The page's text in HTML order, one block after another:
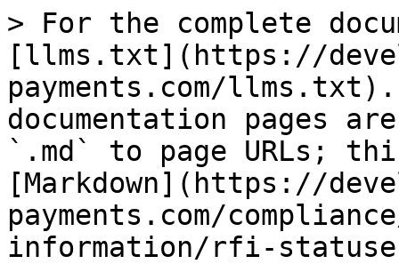
> For the complete
[llms.txt](https://
payments.com/
documentation pages
`.md` to page URLs;
[Markdown](https://
payments.com/
information/rfi-